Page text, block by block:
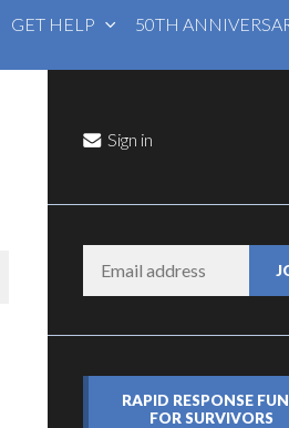
GET HELP
50TH
Sign in
RAPID RESPONSE
FOR SURVIVORS